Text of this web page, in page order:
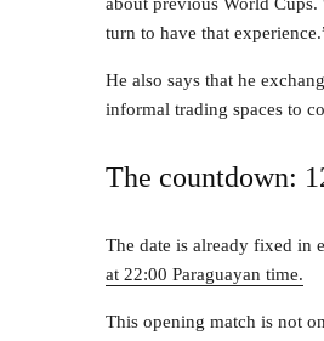
turn to have that
He also says that he
informal trading spaces to
The countdown:
The date is already fixed in
at 22:00 Paraguayan time.
This opening match is not